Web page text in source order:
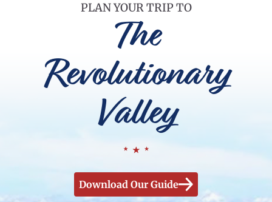
PLAN YOUR TRIP TO
The
Revolutionary
Valley
Download Our Guide